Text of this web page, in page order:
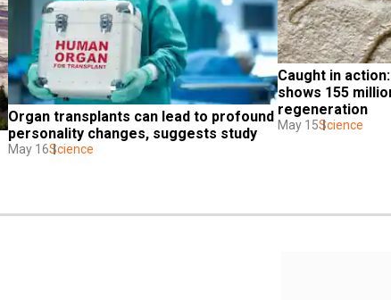
Organ transplants can lead to profound
personality changes, suggests study
May 16Science
Caught in
shows 155
regeneration
May 15Science